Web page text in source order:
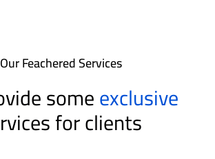
Our Feachered Services
someexclusive
for clients